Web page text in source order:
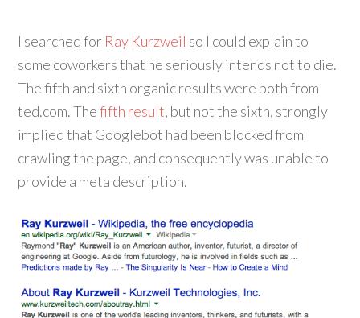
I searched for Ray Kurzweil so I could explain to
some coworkers that he seriously intends not to die.
The fifth and sixth organic results were both from
ted.com. Thefifth result, but not the sixth, strongly
implied that Googlebot had been blocked from
crawling the page, and consequently was unable to
provide a meta description.